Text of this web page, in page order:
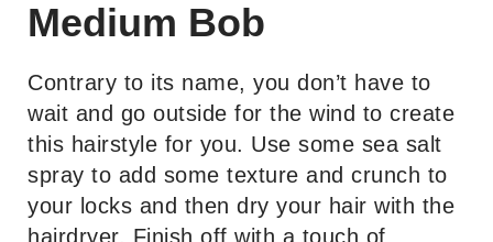
Medium Bob
Contrary to its name, you don’t have to
wait and go outside for the wind to create
this hairstyle for you. Use some sea salt
spray to add some texture and crunch to
your locks and then dry your hair with the
hairdryer. Finish off with a touch of